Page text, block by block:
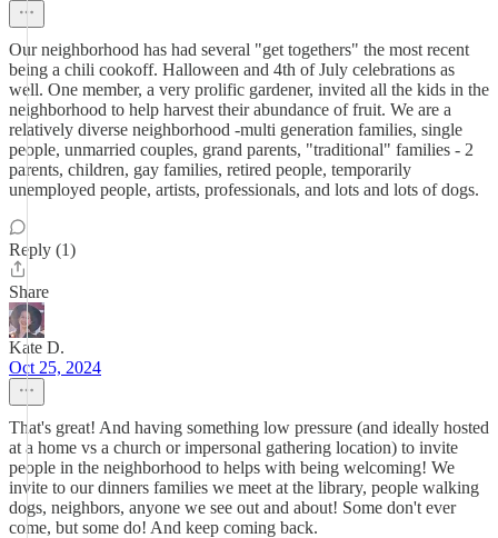
Our neighborhood has had several "get togethers" the most recent
being a chili cookoff. Halloween and 4th of July celebrations as
well. One member, a very prolific gardener, invited all the kids in the
neighborhood to help harvest their abundance of fruit. We are a
relatively diverse neighborhood -multi generation families, single
people, unmarried couples, grand parents, "traditional" families - 2
parents, children, gay families, retired people, temporarily
unemployed people, artists, professionals, and lots and lots of dogs.
Reply (1)
Share
Kate D.
Oct 25, 2024
That's great! And having something low pressure (and ideally hosted
at a home vs a church or impersonal gathering location) to invite
people in the neighborhood to helps with being welcoming! We
invite to our dinners families we meet at the library, people walking
dogs, neighbors, anyone we see out and about! Some don't ever
come, but some do! And keep coming back.